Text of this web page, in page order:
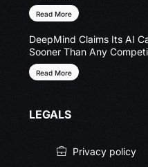
Read More
DeepMind Claims Its AI
Sooner Than Any
Read More
LEGALS
Privacy policy